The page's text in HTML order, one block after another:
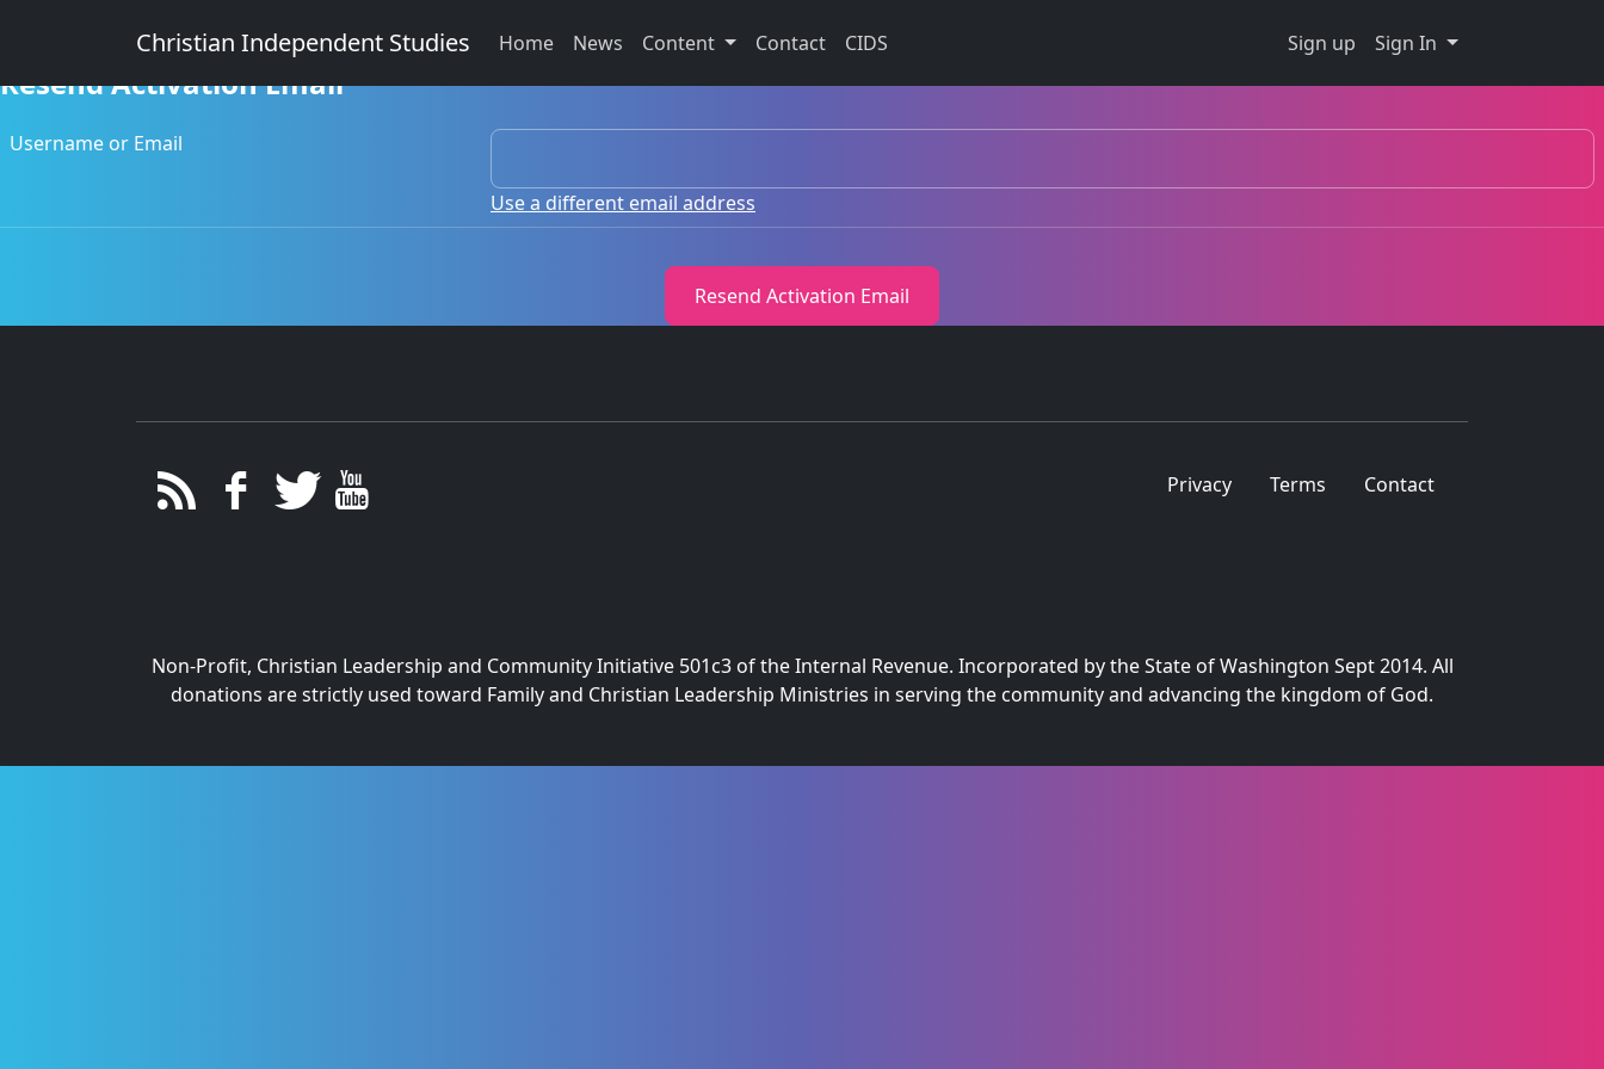
Christian Independent Studies Home News Content Contact CIDS Sign up Sign In
Resend Activation Email
Username or Email
Use a different email address
Privacy Terms Contact
Non-Profit, Christian Leadership and Community Initiative 501c3 of the Internal Revenue. Incorporated by the State of Washington Sept 2014. All
donations are strictly used toward Family and Christian Leadership Ministries in serving the community and advancing the kingdom of God.